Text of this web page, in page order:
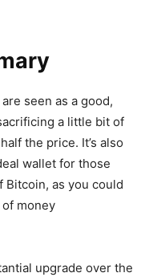
seen as a good,
a little bit of
the price. It’s also
wallet for those
Bitcoin, as you could
money
upgrade over the